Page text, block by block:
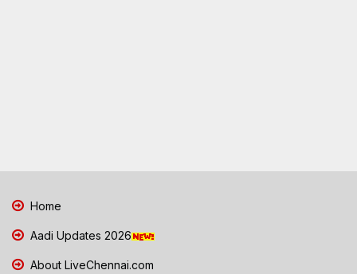
Home
Aadi Updates 2026
About LiveChennai.com